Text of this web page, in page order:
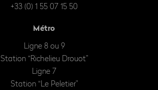
+33 (0) 1 55 07 15 50
Métro
Ligne 8 ou 9
Station “Richelieu Drouot”
Ligne 7
Station “Le Peletier”